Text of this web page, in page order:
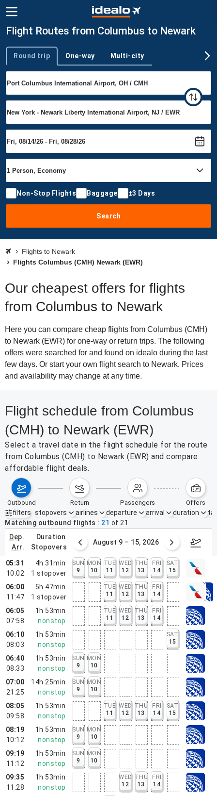
Flight Routes from Columbus to Newark
Trip type
Round trip One-way Multi-city
Non-Stop Flights Baggage ±3 Days
Search
Flights to Newark
Flights Columbus (CMH) Newark (EWR)
Our cheapest offers for flights
from Columbus to Newark
Here you can compare cheap flights from Columbus (CMH)
to Newark (EWR) for one-way or return trips. The following
offers were searched for and found on idealo during the last
few days. Or start your own flight search to Newark. Prices
and availability may change at any time.
Flight schedule from Columbus
(CMH) to Newark (EWR)
Select a travel date in the flight schedule for the route
from Columbus (CMH) to Newark (EWR) and compare
affordable flight deals.
outbound return passengers offers
filters
Active filters none
stopovers airlines departure arrival duration
Matching outbound flights
21 of 21
dep.
arr.
duration
stopovers
2 – 8, 2026 August 9 – 15, 2026
05:31
10:02
4h 31min
1 stopover
SUN
9
MON
10
TUE
11
WED
12
THU
13
FRI
14
SAT
15
06:00
11:47
5h 47min
1 stopover
TUE
11
WED
12
THU
13
FRI
14
06:05
07:58
1h 53min
nonstop
TUE
11
WED
12
THU
13
FRI
14
06:10
08:03
1h 53min
nonstop
SAT
15
06:40
08:33
1h 53min
nonstop
SUN
9
MON
10
07:00
21:25
14h 25min
nonstop
SUN
9
MON
10
08:05
09:58
1h 53min
nonstop
TUE
11
WED
12
THU
13
FRI
14
SAT
15
08:19
10:12
1h 53min
nonstop
SUN
9
MON
10
09:19
11:12
1h 53min
nonstop
SUN
9
MON
10
09:35
11:28
1h 53min
nonstop
WED
12
THU
13
FRI
14